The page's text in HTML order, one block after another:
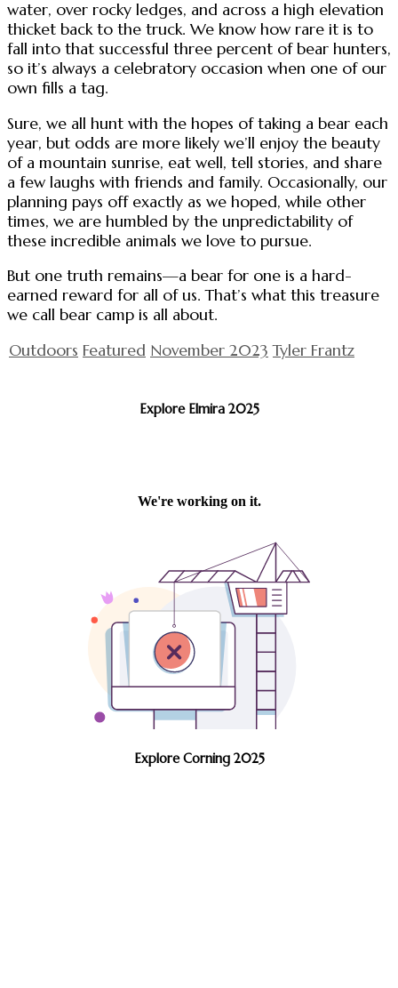
water, over rocky ledges, and across a high elevation
thicket back to the truck. We know how rare it is to
fall into that successful three percent of bear hunters,
so it’s always a celebratory occasion when one of our
own fills a tag.
Sure, we all hunt with the hopes of taking a bear each
year, but odds are more likely we’ll enjoy the beauty
of a mountain sunrise, eat well, tell stories, and share
a few laughs with friends and family. Occasionally, our
planning pays off exactly as we hoped, while other
times, we are humbled by the unpredictability of
these incredible animals we love to pursue.
But one truth remains—a bear for one is a hard-
earned reward for all of us. That’s what this treasure
we call bear camp is all about.
Outdoors Featured November 2023 Tyler Frantz
Explore Elmira 2025
Explore Corning 2025